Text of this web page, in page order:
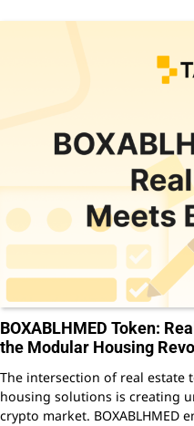
BOXABLHMED Token:
the Modular Housing
The intersection of real estate
housing solutions is creating
crypto market. BOXABLHMED